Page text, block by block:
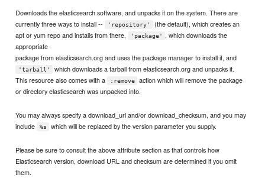
Downloads the elasticsearch software, and unpacks it on the system. There are
currently three ways to install --
'repository'
(the default), which creates an
apt or yum repo and installs from there,
'package'
, which downloads the
appropriate
package from elasticsearch.org and uses the package manager to install it, and
'tarball'
which downloads a tarball from elasticsearch.org and unpacks it.
This resource also comes with a
:remove
action which will remove the package
or directory elasticsearch was unpacked into.
You may always specify a download_url and/or download_checksum, and you may
include
%s which will be replaced by the version parameter you supply.
Please be sure to consult the above attribute section as that controls how
Elasticsearch version, download URL and checksum are determined if you omit
them.